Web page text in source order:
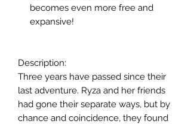
becomes even more free and
expansive!
Description:
Three years have passed since their
last adventure. Ryza and her friends
had gone their separate ways, but by
chance and coincidence, they found